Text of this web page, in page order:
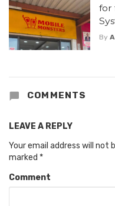
for
By
COMMENTS
LEAVE A REPLY
Your email address will not
marked *
Comment